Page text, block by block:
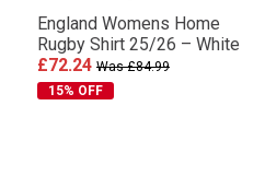
England Womens Home
Rugby Shirt 25/26 – White
£72.24 Was £84.99
15% OFF